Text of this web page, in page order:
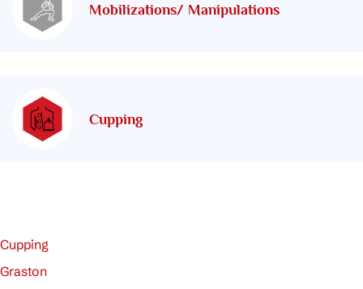
Mobilizations/ Manipulations
Cupping
Cupping
Graston